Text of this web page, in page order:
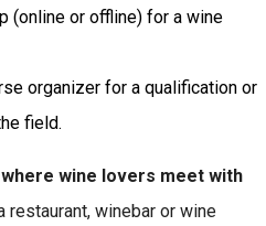
(online or offline) for a wine
organizer for a qualification or
field.
wine lovers meet with
restaurant, winebar or wine